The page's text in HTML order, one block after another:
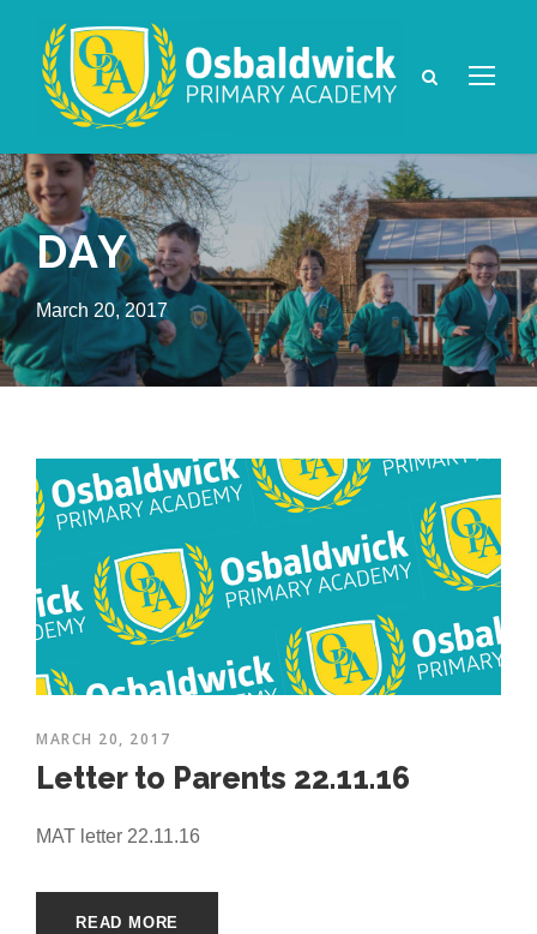
DAY
March 20, 2017
MARCH 20, 2017
Letter to Parents 22.11.16
MAT letter 22.11.16
READ MORE